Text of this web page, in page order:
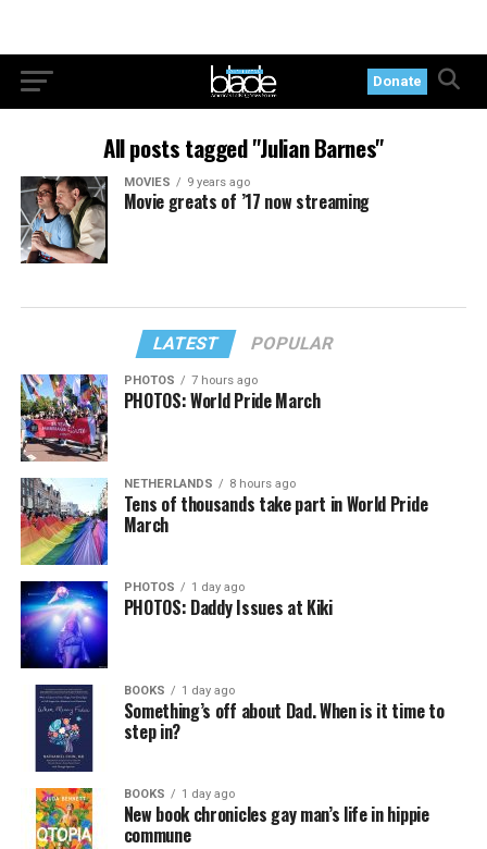
Donate
All posts tagged "Julian Barnes"
MOVIES 9 years ago
Movie greats of ’17 now streaming
LATEST POPULAR
PHOTOS 7 hours ago
PHOTOS: World Pride March
NETHERLANDS 8 hours ago
Tens of thousands take part in World Pride
March
PHOTOS 1 day ago
PHOTOS: Daddy Issues at Kiki
BOOKS 1 day ago
Something’s off about Dad. When is it time to
step in?
BOOKS 1 day ago
New book chronicles gay man’s life in hippie
commune